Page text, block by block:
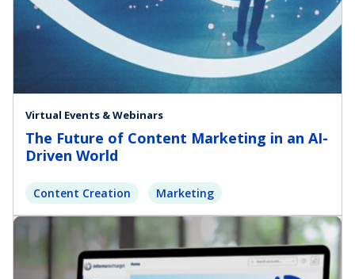
Virtual Events & Webinars
The Future of Content Marketing in an AI-
Driven World
Content Creation Marketing